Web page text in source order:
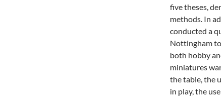
five theses,
methods. In
conducted a
Nottingham
both hobby
miniatures
the table, the
in play, the